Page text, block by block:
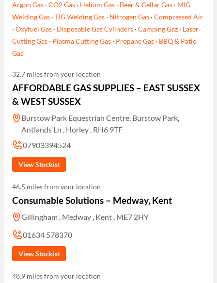
Argon Gas ·CO2 Gas · Helium Gas · Beer & Cellar Gas · MIG
Welding Gas ·TIG Welding Gas · Nitrogen Gas ·Compressed Air
·Oxyfuel Gas · Disposable Gas Cylinders ·Camping Gaz · Laser
Cutting Gas · Plasma Cutting Gas · Propane Gas · BBQ & Patio
Gas
32.7 miles from your location
AFFORDABLE GAS SUPPLIES – EAST SUSSEX
& WEST SUSSEX
Burstow Park Equestrian Centre, Burstow Park,
Antlands Ln , Horley , RH6 9TF
07903394524
View Stockist
46.5 miles from your location
Consumable Solutions – Medway, Kent
Gillingham , Medway , Kent , ME7 2HY
01634 578370
View Stockist
48.9 miles from your location